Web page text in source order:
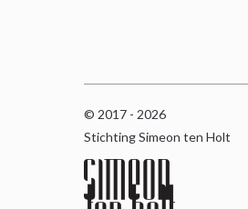
© 2017 - 2026
Stichting Simeon ten Holt